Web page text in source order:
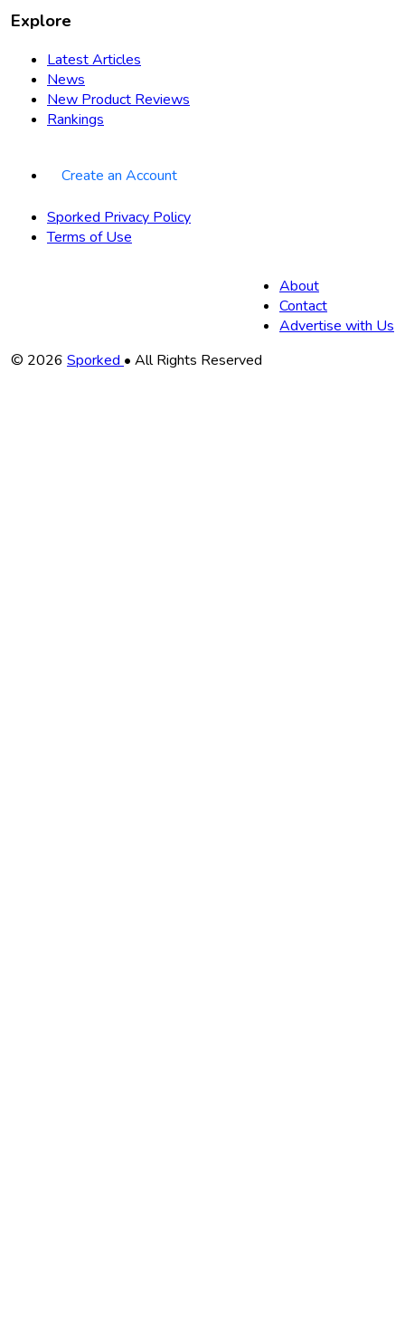
Explore
Latest Articles
News
New Product Reviews
Rankings
Create an Account
Sporked Privacy Policy
Terms of Use
About
Contact
Advertise with Us
Copyright
© 2026 Sporked • All Rights Reserved